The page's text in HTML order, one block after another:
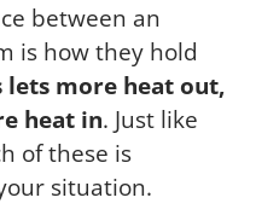
between an
is how they hold
lets more heat out,
heat in. Just like
of these is
situation.